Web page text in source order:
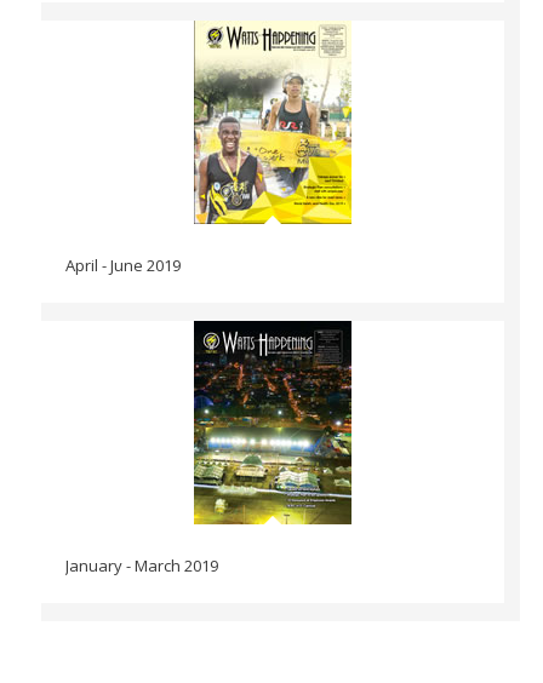
April - June 2019
January - March 2019